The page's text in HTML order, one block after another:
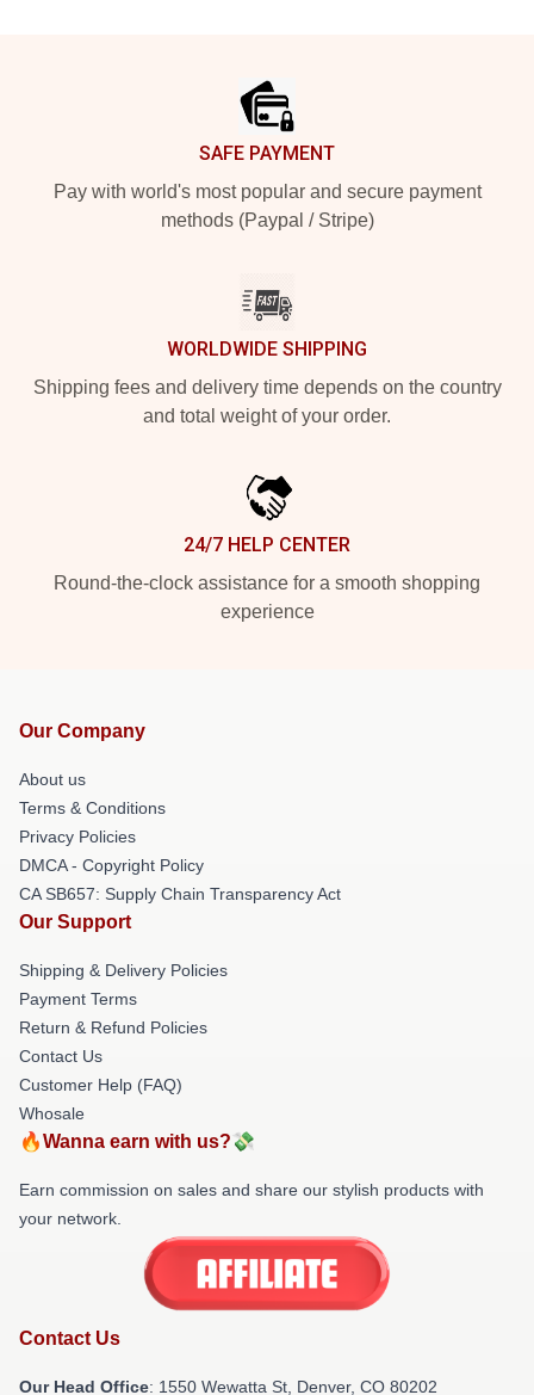
SAFE PAYMENT
Pay with world's most popular and secure payment
methods (Paypal / Stripe)
WORLDWIDE SHIPPING
Shipping fees and delivery time depends on the country
and total weight of your order.
24/7 HELP CENTER
Round-the-clock assistance for a smooth shopping
experience
Our Company
About us
Terms & Conditions
Privacy Policies
DMCA - Copyright Policy
CA SB657: Supply Chain Transparency Act
Our Support
Shipping & Delivery Policies
Payment Terms
Return & Refund Policies
Contact Us
Customer Help (FAQ)
Whosale
🔥Wanna earn with us?💸
Earn commission on sales and share our stylish products with
your network.
Contact Us
Our Head Office: 1550 Wewatta St, Denver, CO 80202